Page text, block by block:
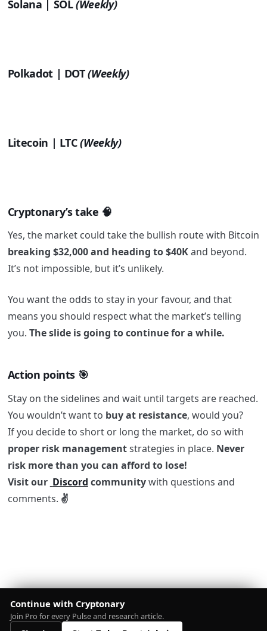
Solana | SOL(Weekly)
Polkadot | DOT(Weekly)
Litecoin | LTC(Weekly)
Cryptonary’s take 🧠
Yes, the market could take the bullish route with Bitcoin
breaking $32,000 and heading to $40Kand beyond.
It’s not impossible, but it’s unlikely.
You want the odds to stay in your favour, and that
means you should respect what the market’s telling
you. The slide is going to continue for a while.
Action points 🎯
Stay on the sidelines and wait until targets are reached.
You wouldn’t want to buy at resistance, would you?
If you decide to short or long the market, do so with
proper risk managementstrategies in place. Never
risk more than you can afford to lose!
Visit our Discord communitywith questions and
comments. ✌️
Continue with Cryptonary
Join Pro for every Pulse and research article.